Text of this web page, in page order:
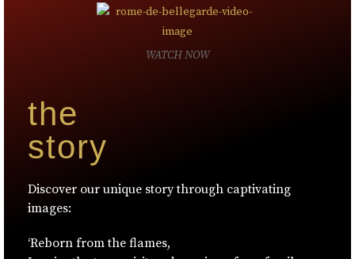
the
story
Discover our unique story through captivating
images:
‘Reborn from the flames,
WATCH NOW